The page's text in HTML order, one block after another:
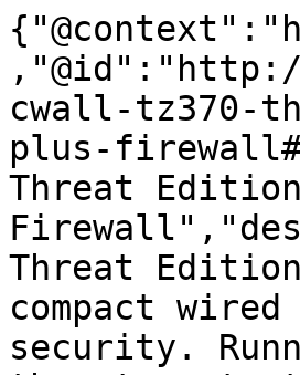
cwall-tz370-
plus-
Threat Edition
Threat
compact
security.